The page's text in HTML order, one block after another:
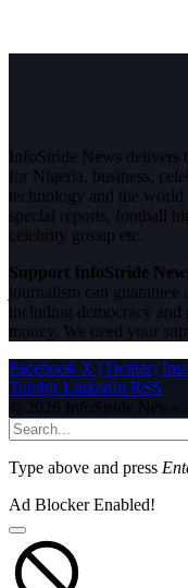
InfoStride News delivers
for Nigeria, business,
technology and the
special reports, football
celebrity gossip etc.
Support InfoStride
journalism can guarantee
including democracy
money. We need your
Facebook X (Twitter)
Tumblr LinkedIn RSS
© 2026 InfoStride News.
Type above and press
Ad Blocker Enabled!